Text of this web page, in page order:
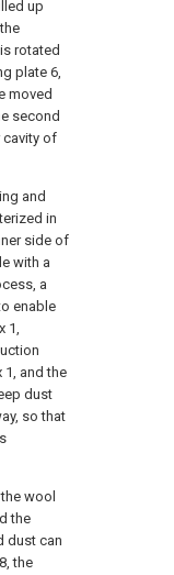
up
rotated
plate 6,
moved
second
cavity of
and
in
side of
with a
a
enable
1,
1, and the
dust
so that
wool
the
dust can
the